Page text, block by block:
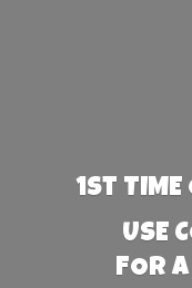
1st TIME
USE
FOR